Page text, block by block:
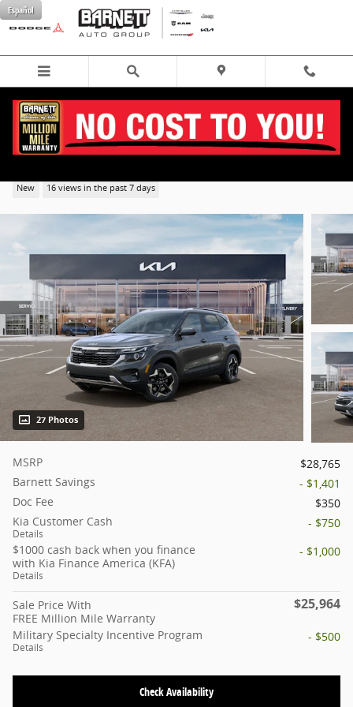
Skip to main content
Español
New 16 views in the past 7 days
27 Photos
MSRP
$28,765
Barnett Savings
- $1,401
Doc Fee
$350
Kia Customer Cash
Details
- $750
$1000 cash back when you finance
with Kia Finance America (KFA)
Details
- $1,000
Sale Price With
FREE Million Mile Warranty
$25,964
Military Specialty Incentive Program
Details
- $500
Check Availability